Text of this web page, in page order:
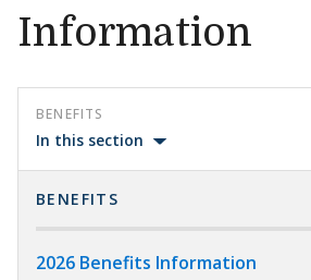
Information
BENEFITS
In this section
BENEFITS
2026 Benefits Information